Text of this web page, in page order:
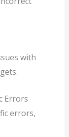
with
Errors
errors,